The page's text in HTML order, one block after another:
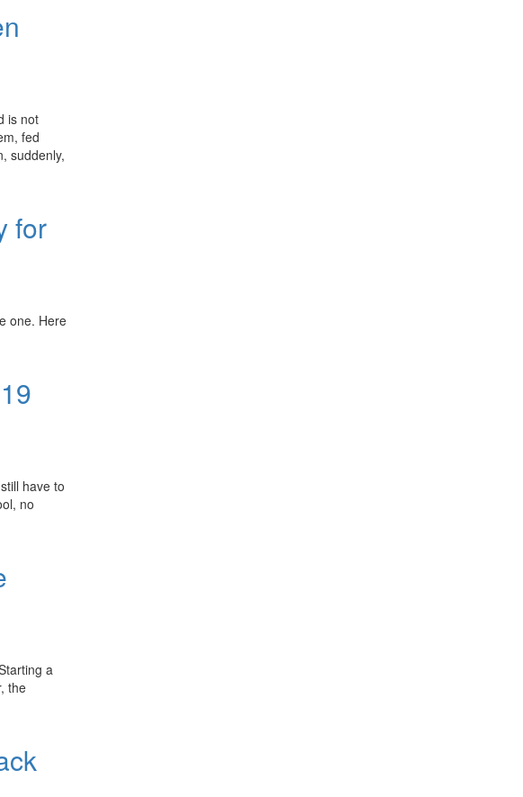
is not
fed
suddenly,
for
one. Here
have to
no
a
the